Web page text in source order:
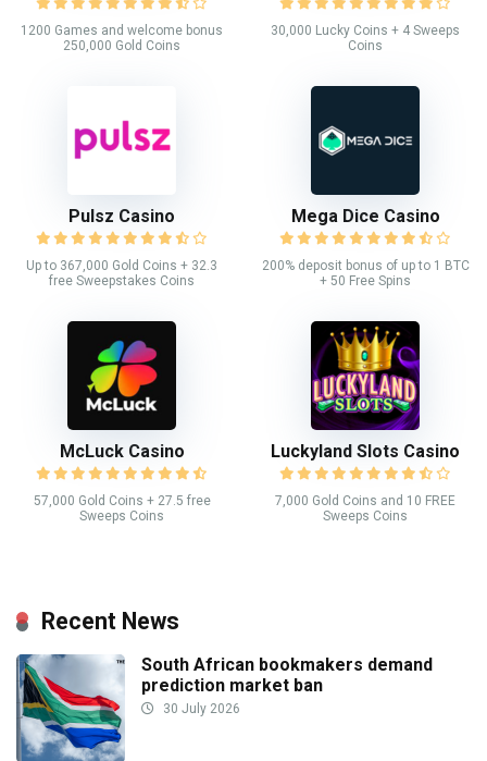
1200 Games and welcome bonus
250,000 Gold Coins
30,000 Lucky Coins + 4 Sweeps
Coins
Pulsz Casino
Up to 367,000 Gold Coins + 32.3
free Sweepstakes Coins
Mega Dice Casino
200% deposit bonus of up to 1 BTC
+ 50 Free Spins
McLuck Casino
57,000 Gold Coins + 27.5 free
Sweeps Coins
Luckyland Slots Casino
7,000 Gold Coins and 10 FREE
Sweeps Coins
Recent News
South African bookmakers demand
prediction market ban
30 July 2026